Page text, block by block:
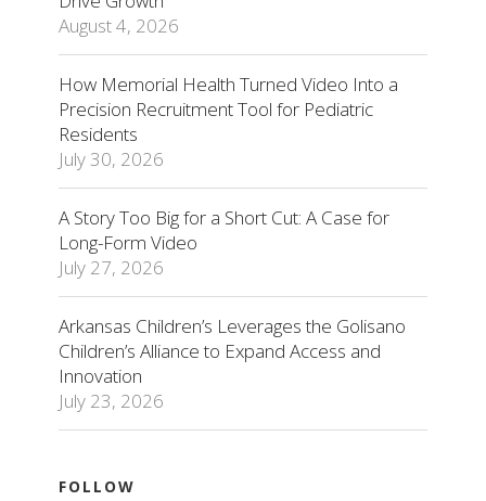
August 4, 2026
How Memorial Health Turned Video Into a
Precision Recruitment Tool for Pediatric
Residents
July 30, 2026
A Story Too Big for a Short Cut: A Case for
Long-Form Video
July 27, 2026
Arkansas Children’s Leverages the Golisano
Children’s Alliance to Expand Access and
Innovation
July 23, 2026
FOLLOW